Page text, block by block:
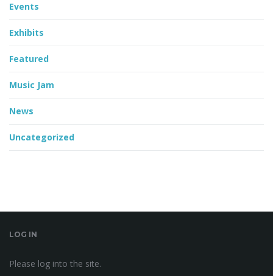
Events
Exhibits
Featured
Music Jam
News
Uncategorized
LOG IN
Please log into the site.